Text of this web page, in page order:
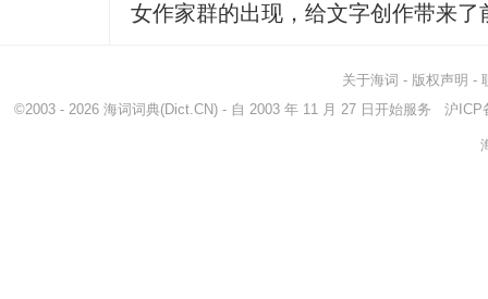
女作家群的出现，给文字创作带来了
关于海词 - 版权声明 -
©2003 - 2026 海词词典(Dict.CN) - 自 2003 年 11 月 27 日开始服务 沪ICP